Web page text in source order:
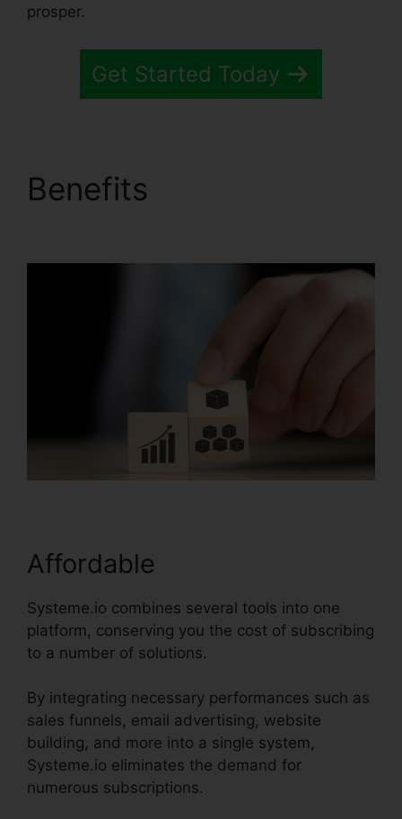
prosper.
Get Started Today
Benefits
Affordable
Systeme.io combines several tools into one
platform, conserving you the cost of subscribing
to a number of solutions.
By integrating necessary performances such as
sales funnels, email advertising, website
building, and more into a single system,
Systeme.io eliminates the demand for
numerous subscriptions.